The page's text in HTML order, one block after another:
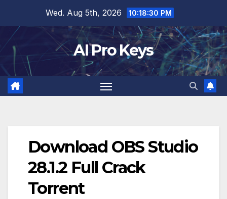
content
Wed. Aug 5th, 2026 10:18:32 PM
AI Pro Keys
Download OBS Studio
28.1.2 Full Crack
Torrent